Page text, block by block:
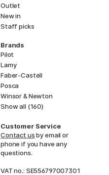
Outlet
New in
Staff picks
Brands
Pilot
Lamy
Faber-Castell
Posca
Winsor & Newton
Show all (160)
Customer Service
Contact usby email or
phone if you have any
questions.
VAT no.: SE556797007301